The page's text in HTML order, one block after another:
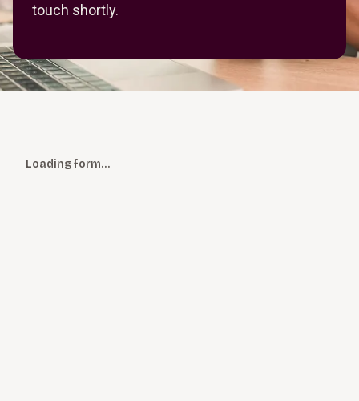
touch shortly.
Loading form…